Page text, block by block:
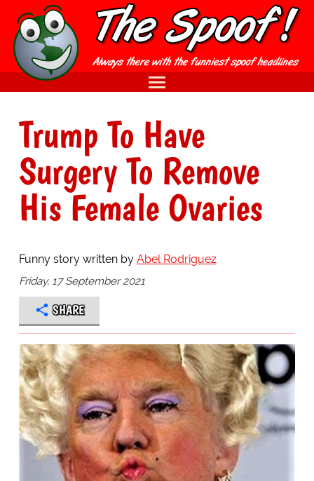
Trump To Have
Surgery To Remove
His Female Ovaries
Funny story written by Abel Rodriguez
Friday, 17 September 2021
SHARE